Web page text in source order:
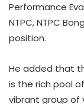
Performance
NTPC, NTPC
position.
He added that
is the rich pool
vibrant group of